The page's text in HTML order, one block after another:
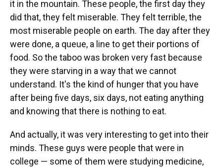
it in the mountain. These people, the first day they
did that, they felt miserable. They felt terrible, the
most miserable people on earth. The day after they
were done, a queue, a line to get their portions of
food. So the taboo was broken very fast because
they were starving in a way that we cannot
understand. It's the kind of hunger that you have
after being five days, six days, not eating anything
and knowing that there is nothing to eat.
And actually, it was very interesting to get into their
minds. These guys were people that were in
college — some of them were studying medicine,